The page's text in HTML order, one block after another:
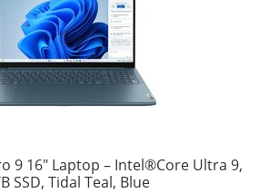
9 16″ Laptop – Intel®Core Ultra 9,
SSD, Tidal Teal, Blue